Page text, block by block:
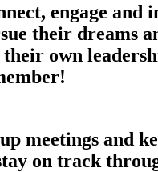
engage and
their dreams
own
meetings and
on track